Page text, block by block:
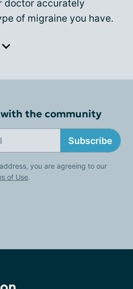
doctor accurately
of migraine you have.
the community
Subscribe
you are agreeing to our
of Use.